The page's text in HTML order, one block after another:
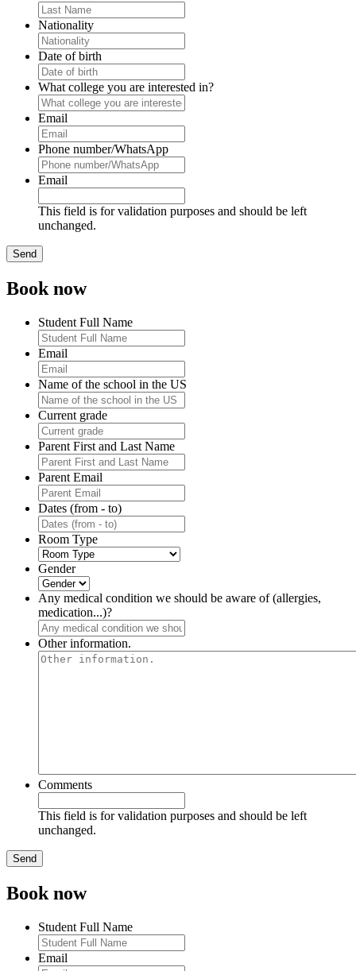
Nationality
Date of birth
What college you are interested in?
Email
Phone number/WhatsApp
Email
This field is for validation purposes and should be left
unchanged.
Book now
Student Full Name
Email
Name of the school in the US
Current grade
Parent First and Last Name
Parent Email
Dates (from - to)
Room Type
Gender
Any medical condition we should be aware of (allergies,
medication...)?
Other information.
Comments
This field is for validation purposes and should be left
unchanged.
Book now
Student Full Name
Email